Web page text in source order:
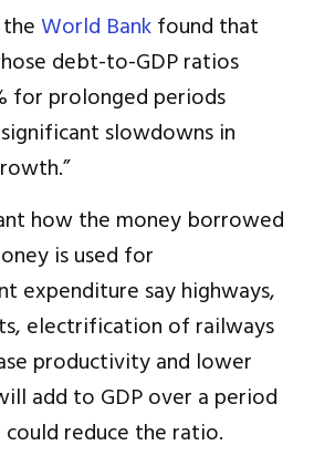
World Bankfound that
debt-to-GDP ratios
for prolonged periods
slowdowns in
how the money borrowed
is used for
expenditure say highways,
electrification of railways
productivity and lower
add to GDP over a period
reduce the ratio.